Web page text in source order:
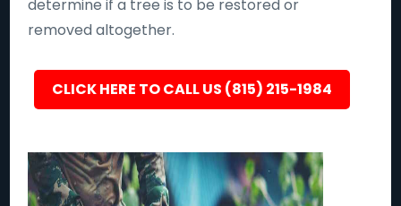
determine if a tree is to be restored or
removed altogether.
CLICK HERE TO CALL US (815) 215-1984